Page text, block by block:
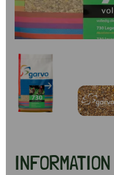
INFORMATION